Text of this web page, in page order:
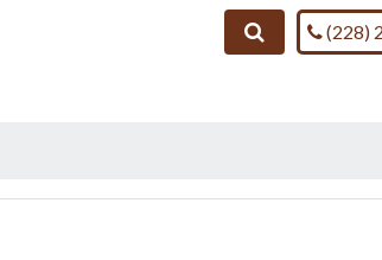
SearchCall us
(228)